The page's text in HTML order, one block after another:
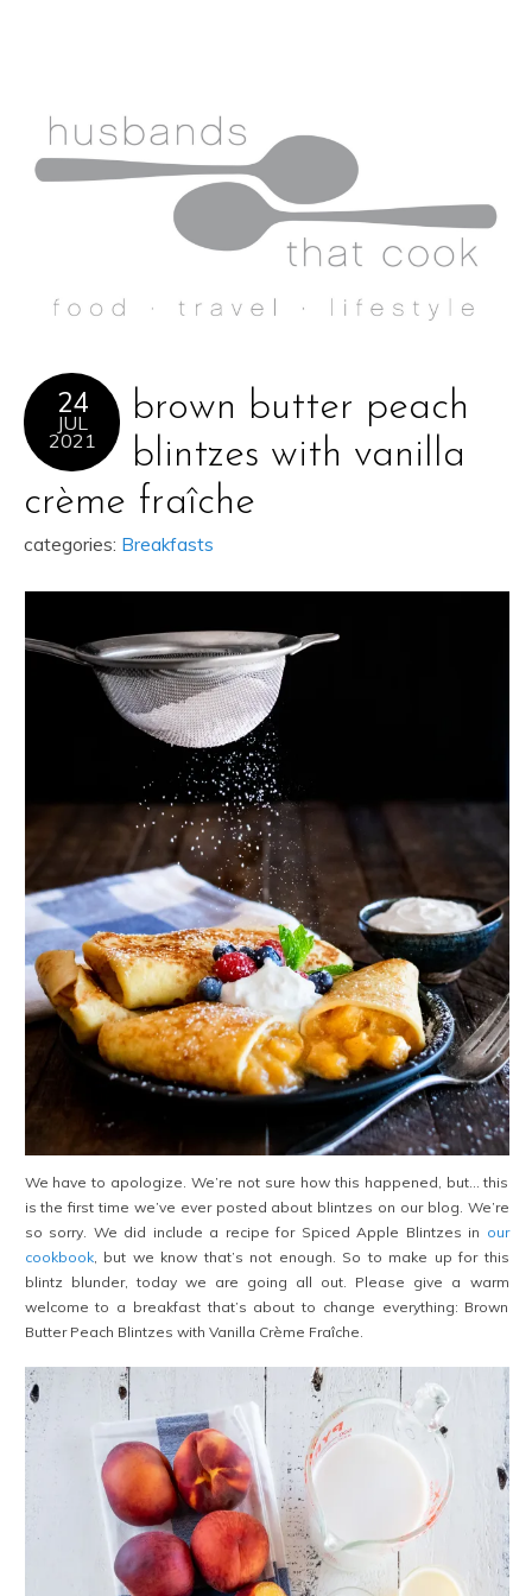
24
JUL
2021
brown butter peach
blintzes with vanilla
crème fraîche
categories: Breakfasts
We have to apologize. We’re not sure how this happened, but… this
is the first time we’ve ever posted about blintzes on our blog. We’re
so sorry. We did include a recipe for Spiced Apple Blintzes in our
cookbook, but we know that’s not enough. So to make up for this
blintz blunder, today we are going all out. Please give a warm
welcome to a breakfast that’s about to change everything: Brown
Butter Peach Blintzes with Vanilla Crème Fraîche.